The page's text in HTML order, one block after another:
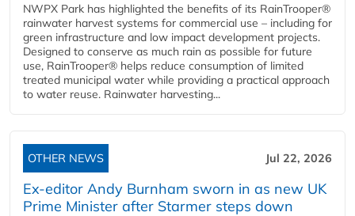
NWPX Park has highlighted the benefits of its RainTrooper®
rainwater harvest systems for commercial use – including for
green infrastructure and low impact development projects.
Designed to conserve as much rain as possible for future
use, RainTrooper® helps reduce consumption of limited
treated municipal water while providing a practical approach
to water reuse. Rainwater harvesting...
OTHER NEWS Jul 22, 2026
Ex-editor Andy Burnham sworn in as new UK
Prime Minister after Starmer steps down